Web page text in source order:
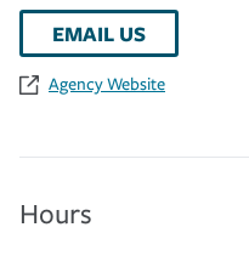
EMAIL US
Agency Website
Hours